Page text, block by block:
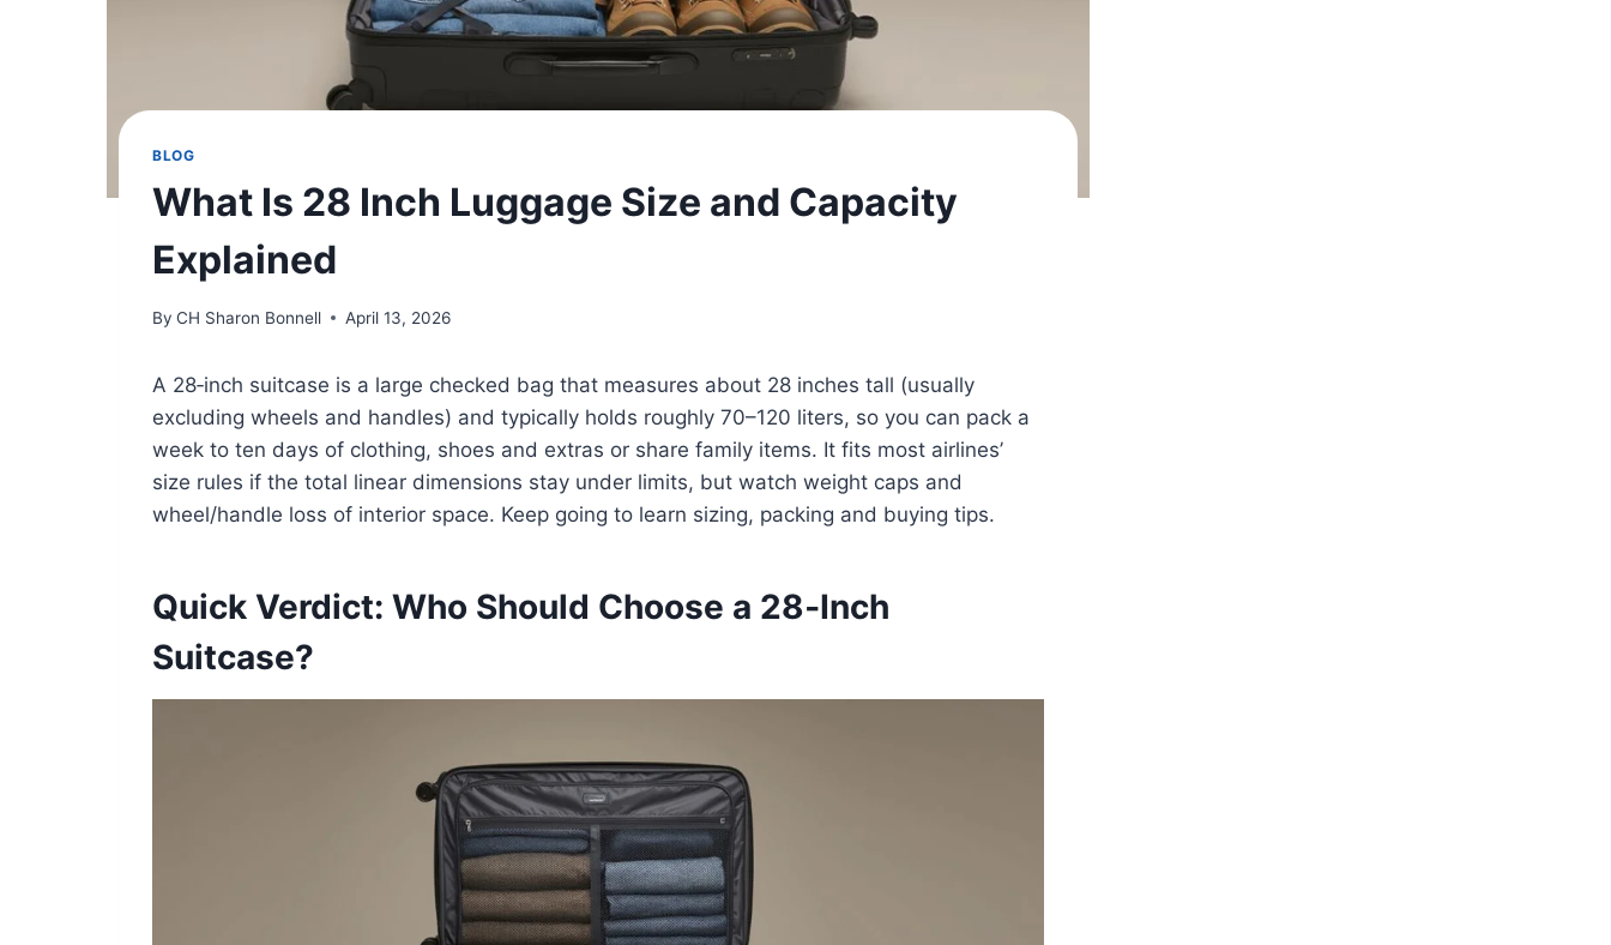
BLOG
What Is 28 Inch Luggage Size and Capacity
Explained
By CH Sharon Bonnell April 13, 2026
A 28‑inch suitcase is a large checked bag that measures about 28 inches tall (usually
excluding wheels and handles) and typically holds roughly 70–120 liters, so you can pack a
week to ten days of clothing, shoes and extras or share family items. It fits most airlines’
size rules if the total linear dimensions stay under limits, but watch weight caps and
wheel/handle loss of interior space. Keep going to learn sizing, packing and buying tips.
Quick Verdict: Who Should Choose a 28‑Inch
Suitcase?